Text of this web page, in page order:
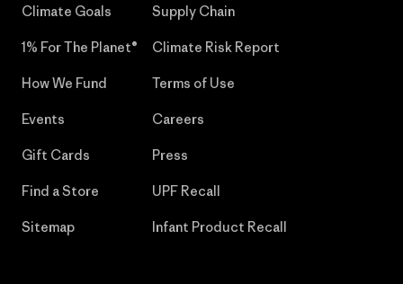
Climate Goals
1% For The Planet®
How We Fund
Events
Gift Cards
Find a Store
Sitemap
Supply Chain
Climate Risk Report
Terms of Use
Careers
Press
UPF Recall
Infant Product Recall